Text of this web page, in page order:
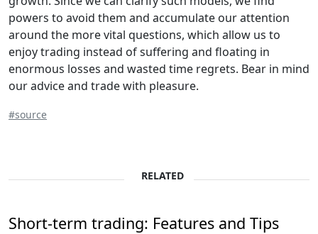
powers to avoid them and accumulate our attention
around the more vital questions, which allow us to
enjoy trading instead of suffering and floating in
enormous losses and wasted time regrets. Bear in mind
our advice and trade with pleasure.
#source
RELATED
Short-term trading: Features and Tips